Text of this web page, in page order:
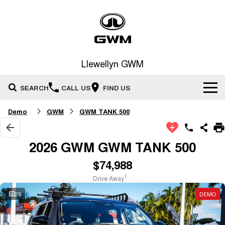
Llewellyn GWM
SEARCH CALL US FIND US
Home
New Vehicles
HAVAL JOLION
SMALL SUV
HAVAL H6
MEDIUM SUV
HAVAL H6GT
COUPE SUV
HAVAL H7
MEDIUM SUV
New Cars
Demo Cars
Special Offers
Special Offers
Service
Demo GWM GWM TANK 500
2026 GWM GWM TANK 500
$74,988
Drive Away1
25 DEMO